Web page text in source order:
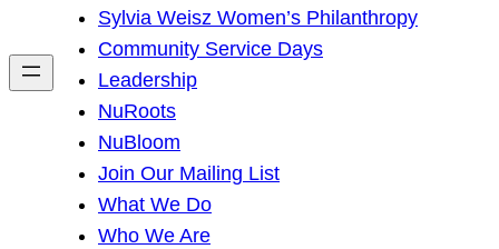
h
Sylvia Weisz Women’s Philanthropy
Community Service Days
Leadership
NuRoots
NuBloom
Join Our Mailing List
What We Do
Who We Are